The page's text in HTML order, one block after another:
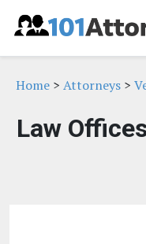
Home > Attorneys >
Law